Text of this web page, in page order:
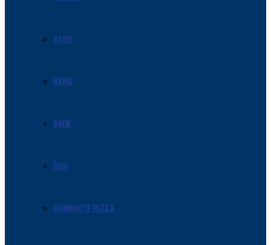
ASUS
BENQ
BMW
DIGI
DOMINO’S PIZZA